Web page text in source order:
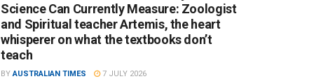
Science Can Currently Measure: Zoologist
and Spiritual teacher Artemis, the heart
whisperer on what the textbooks don’t
teach
BY AUSTRALIAN TIMES 7 JULY 2026